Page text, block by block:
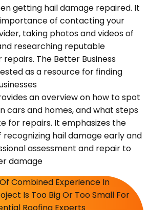
getting hail damage repaired. It
of contacting your
taking photos and videos of
researching reputable
The Better Business
as a resource for finding
an overview on how to spot
cars and homes, and what steps
for repairs. It emphasizes the
hail damage early and
assessment and repair to
damage
Combined Experience In
Is Too Big Or Too Small For
Roofing Experts